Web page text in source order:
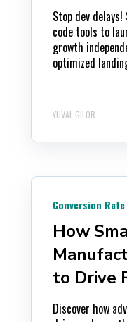
Stop dev
code tools to
growth
optimized
YUVAL GILOR
Conversion
How
to Drive
Discover how